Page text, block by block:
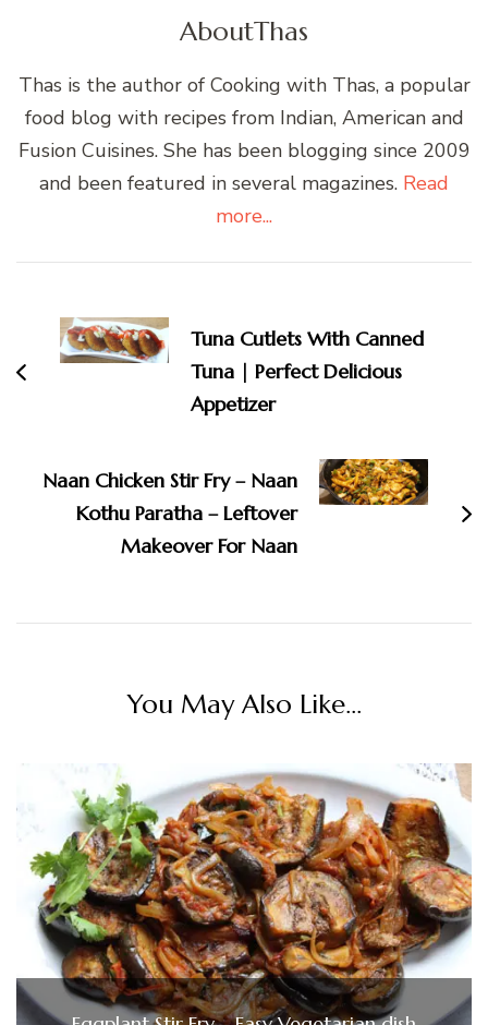
AboutThas
Thas is the author of Cooking with Thas, a popular
food blog with recipes from Indian, American and
Fusion Cuisines. She has been blogging since 2009
and been featured in several magazines. Read
more...
Navigation
Tuna Cutlets With Canned
Tuna | Perfect Delicious
Appetizer
Naan Chicken Stir Fry – Naan
Kothu Paratha – Leftover
Makeover For Naan
You May Also Like...